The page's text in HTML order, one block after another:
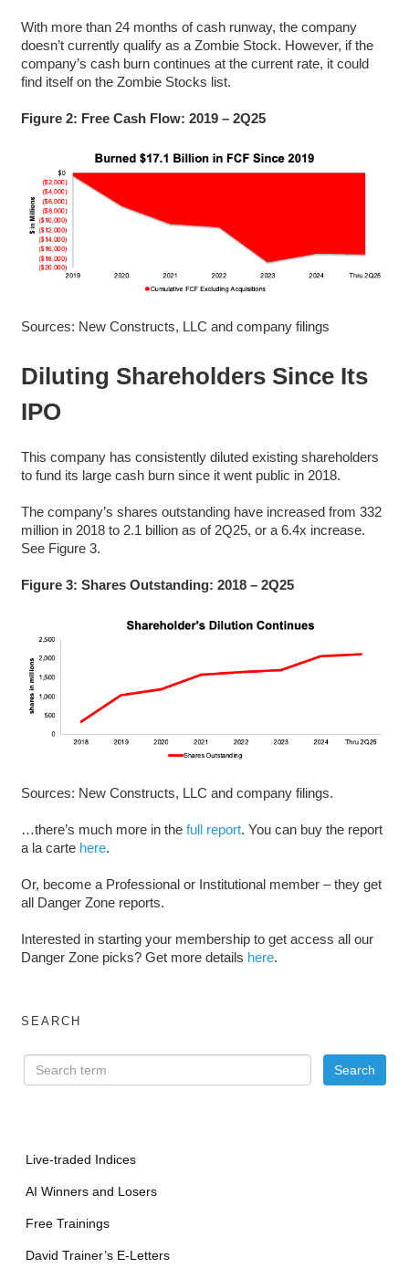
With more than 24 months of cash runway, the company
doesn’t currently qualify as a Zombie Stock. However, if the
company’s cash burn continues at the current rate, it could
find itself on the Zombie Stocks list.
Figure 2: Free Cash Flow: 2019 – 2Q25
Sources: New Constructs, LLC and company filings
Diluting Shareholders Since Its
IPO
This company has consistently diluted existing shareholders
to fund its large cash burn since it went public in 2018.
The company’s shares outstanding have increased from 332
million in 2018 to 2.1 billion as of 2Q25, or a 6.4x increase.
See Figure 3.
Figure 3: Shares Outstanding: 2018 – 2Q25
Sources: New Constructs, LLC and company filings.
…there’s much more in the full report. You can buy the report
a la carte here.
Or, become a Professional or Institutional member – they get
all Danger Zone reports.
Interested in starting your membership to get access all our
Danger Zone picks? Get more details here.
SEARCH
Live-traded Indices
AI Winners and Losers
Free Trainings
David Trainer’s E-Letters